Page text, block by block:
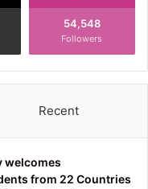
54,548
Followers
Recent
welcomes
from 22 Countries